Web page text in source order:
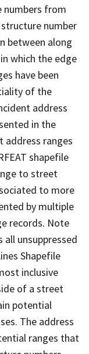
numbers from
number
between along
which the edge
have been
of the
address
in the
address ranges
shapefile
to street
to more
by multiple
records. Note
all unsuppressed
Shapefile
inclusive
of a street
potential
The address
ranges that